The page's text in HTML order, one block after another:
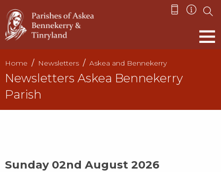
Home Newsletters Askea and Bennekerry
Newsletters Askea Bennekerry
Parish
Sunday 02nd August 2026